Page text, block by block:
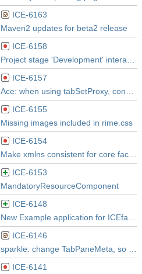
ICE-6163
Maven2 updates for beta2 release
ICE-6158
ICE-6157
ICE-6155
Missing images included in rime.css
ICE-6154
ICE-6153
MandatoryResourceComponent
ICE-6148
ICE-6146
ICE-6141